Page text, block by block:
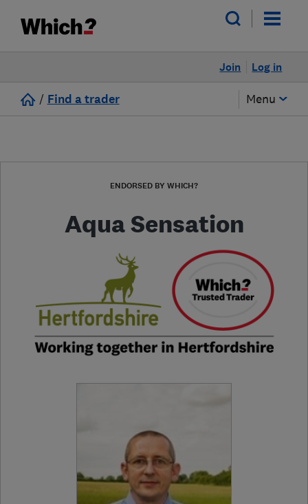
Log in
Join
/ Find a trader Menu
ENDORSED BY WHICH?
Aqua Sensation